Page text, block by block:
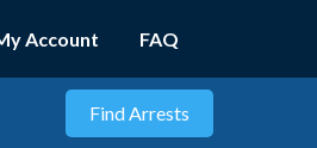
Account FAQ